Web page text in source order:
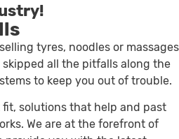
tyres, noodles or massages
skipped all the pitfalls along the
to keep you out of trouble.
solutions that help and past
We are at the forefront of